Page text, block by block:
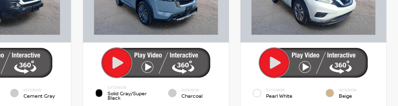
INTERIOR
Cement Gray
EXTERIOR
Solid Gray/Super
Black
INTERIOR
Charcoal
EXTERIOR
Pearl White
INTERIOR
Beige